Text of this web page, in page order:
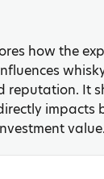
how the
reputation. It
impacts
value.